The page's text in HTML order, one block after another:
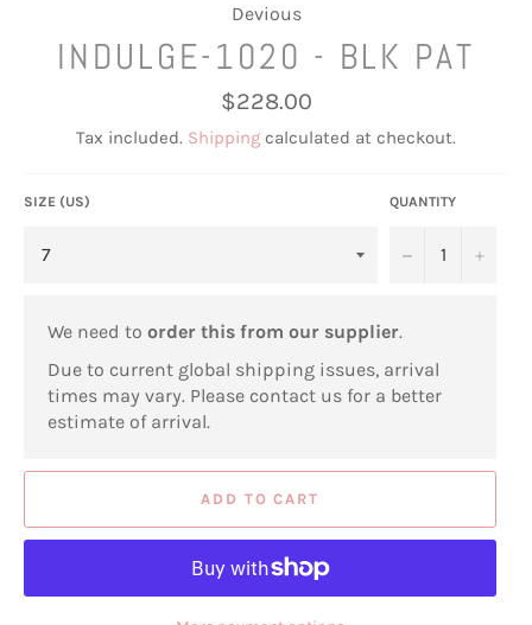
Devious
INDULGE-1020 - BLK PAT
Regular
price
$228.00
Tax included. Shipping calculated at checkout.
SIZE (US) QUANTITY
− +
We need to order this from our supplier.
Due to current global shipping issues, arrival
times may vary. Please contact us for a better
estimate of arrival.
ADD TO CART